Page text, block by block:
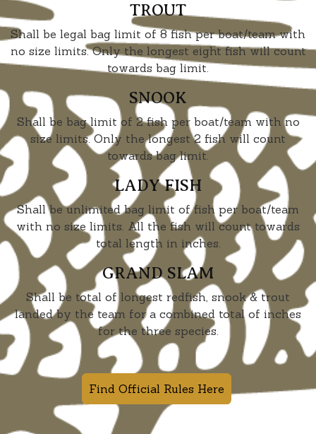
TROUT
Shall be legal bag limit of 8 fish per boat/team with
no size limits. Only the longest eight fish will count
towards bag limit.
SNOOK
Shall be bag limit of 2 fish per boat/team with no
size limits. Only the longest 2 fish will count
towards bag limit.
LADY FISH
Shall be unlimited bag limit of fish per boat/team
with no size limits. All the fish will count towards
total length in inches.
GRAND SLAM
Shall be total of longest redfish, snook & trout
landed by the team for a combined total of inches
for the three species.
Find Official Rules Here